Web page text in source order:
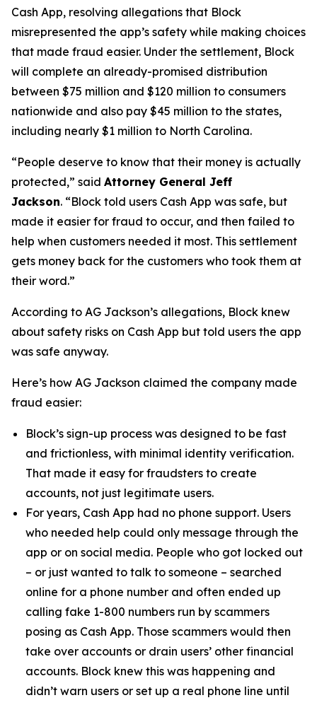
Cash App, resolving allegations that Block
misrepresented the app’s safety while making choices
that made fraud easier. Under the settlement, Block
will complete an already-promised distribution
between $75 million and $120 million to consumers
nationwide and also pay $45 million to the states,
including nearly $1 million to North Carolina.
“People deserve to know that their money is actually
protected,” said Attorney General Jeff
Jackson. “Block told users Cash App was safe, but
made it easier for fraud to occur, and then failed to
help when customers needed it most. This settlement
gets money back for the customers who took them at
their word.”
According to AG Jackson’s allegations, Block knew
about safety risks on Cash App but told users the app
was safe anyway.
Here’s how AG Jackson claimed the company made
fraud easier:
Block’s sign-up process was designed to be fast
and frictionless, with minimal identity verification.
That made it easy for fraudsters to create
accounts, not just legitimate users.
For years, Cash App had no phone support. Users
who needed help could only message through the
app or on social media. People who got locked out
– or just wanted to talk to someone – searched
online for a phone number and often ended up
calling fake 1-800 numbers run by scammers
posing as Cash App. Those scammers would then
take over accounts or drain users’ other financial
accounts. Block knew this was happening and
didn’t warn users or set up a real phone line until